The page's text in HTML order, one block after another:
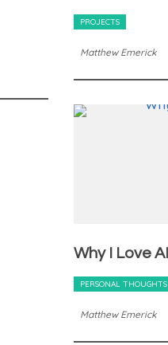
PROJECTS
Matthew Emerick
Why I Love AI
PERSONAL THOUGHTS
Matthew Emerick